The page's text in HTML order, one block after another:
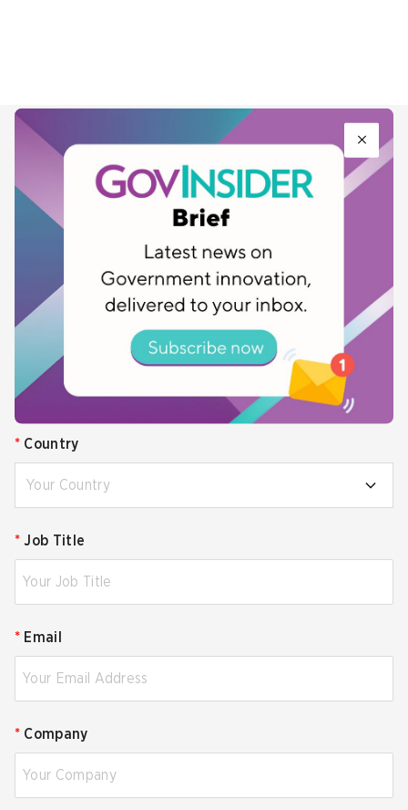
SUBSCRIBE TO GOVINSIDER BULLETIN
FOR THE LATEST UPDATES ON PUBLIC
SECTOR INNOVATION
* Country
Your Country
* Job Title
* Email
* Company